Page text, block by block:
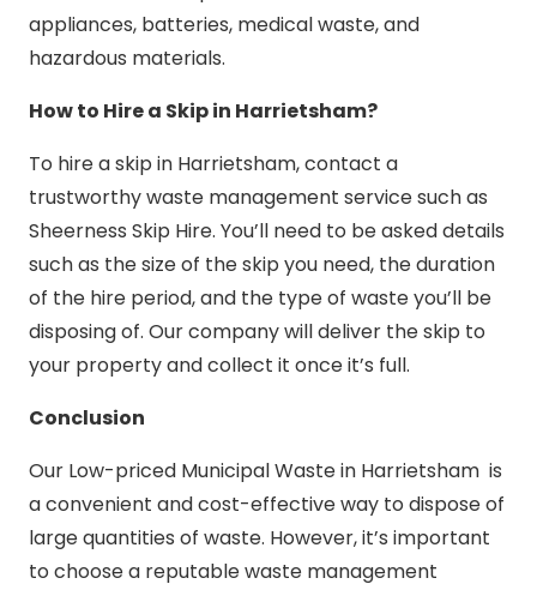
appliances, batteries, medical waste, and
hazardous materials.
How to Hire a Skip in Harrietsham?
To hire a skip in Harrietsham, contact a
trustworthy waste management service such as
Sheerness Skip Hire. You’ll need to be asked details
such as the size of the skip you need, the duration
of the hire period, and the type of waste you’ll be
disposing of. Our company will deliver the skip to
your property and collect it once it’s full.
Conclusion
Our Low-priced Municipal Waste in Harrietsham is
a convenient and cost-effective way to dispose of
large quantities of waste. However, it’s important
to choose a reputable waste management